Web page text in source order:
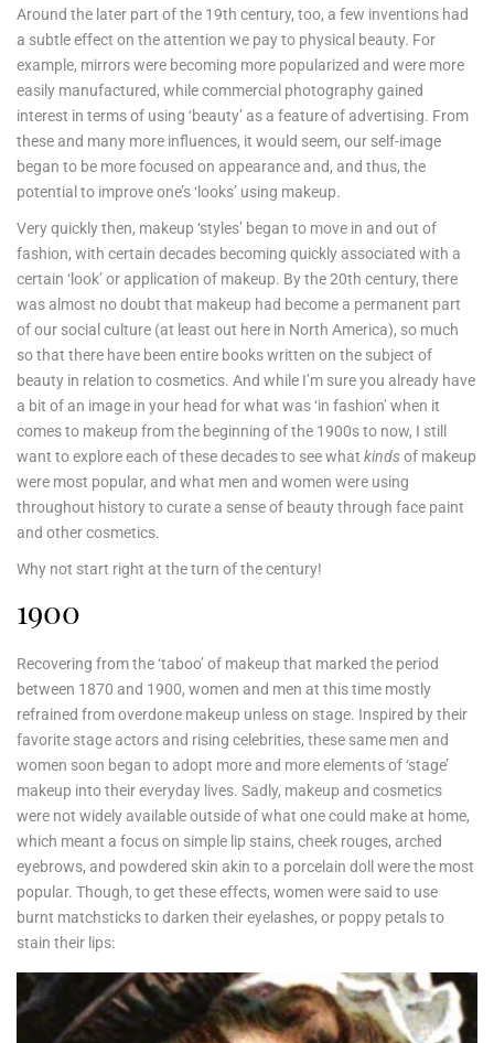
Around the later part of the 19th century, too, a few inventions had
a subtle effect on the attention we pay to physical beauty. For
example, mirrors were becoming more popularized and were more
easily manufactured, while commercial photography gained
interest in terms of using ‘beauty’ as a feature of advertising. From
these and many more influences, it would seem, our self-image
began to be more focused on appearance and, and thus, the
potential to improve one’s ‘looks’ using makeup.
Very quickly then, makeup ‘styles’ began to move in and out of
fashion, with certain decades becoming quickly associated with a
certain ‘look’ or application of makeup. By the 20th century, there
was almost no doubt that makeup had become a permanent part
of our social culture (at least out here in North America), so much
so that there have been entire books written on the subject of
beauty in relation to cosmetics. And while I’m sure you already have
a bit of an image in your head for what was ‘in fashion’ when it
comes to makeup from the beginning of the 1900s to now, I still
want to explore each of these decades to see what kindsof makeup
were most popular, and what men and women were using
throughout history to curate a sense of beauty through face paint
and other cosmetics.
Why not start right at the turn of the century!
1900
Recovering from the ‘taboo’ of makeup that marked the period
between 1870 and 1900, women and men at this time mostly
refrained from overdone makeup unless on stage. Inspired by their
favorite stage actors and rising celebrities, these same men and
women soon began to adopt more and more elements of ‘stage’
makeup into their everyday lives. Sadly, makeup and cosmetics
were not widely available outside of what one could make at home,
which meant a focus on simple lip stains, cheek rouges, arched
eyebrows, and powdered skin akin to a porcelain doll were the most
popular. Though, to get these effects, women were said to use
burnt matchsticks to darken their eyelashes, or poppy petals to
stain their lips: